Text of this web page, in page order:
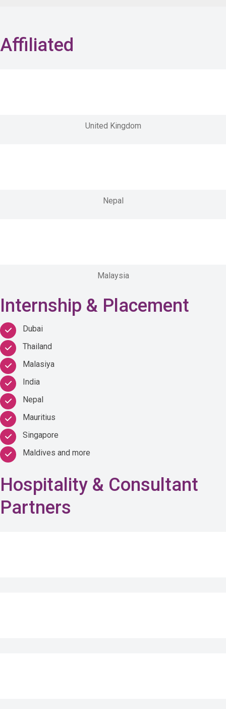
Affiliated
United Kingdom
Nepal
Malaysia
Internship & Placement
Dubai
Thailand
Malasiya
India
Nepal
Mauritius
Singapore
Maldives and more
Hospitality & Consultant
Partners